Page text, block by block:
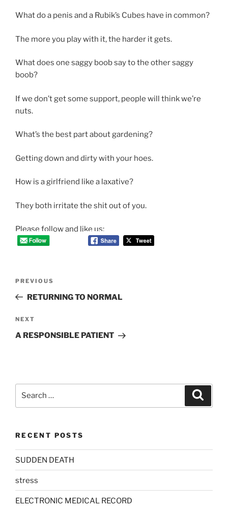
What do a penis and a Rubik’s Cubes have in common?
The more you play with it, the harder it gets.
What does one saggy boob say to the other saggy
boob?
If we don’t get some support, people will think we’re
nuts.
What’s the best part about gardening?
Getting down and dirty with your hoes.
How is a girlfriend like a laxative?
They both irritate the shit out of you.
Please follow and like us:
Previous
Post
PREVIOUS
RETURNING TO NORMAL
Next
Post
NEXT
A RESPONSIBLE PATIENT
RECENT POSTS
SUDDEN DEATH
stress
ELECTRONIC MEDICAL RECORD